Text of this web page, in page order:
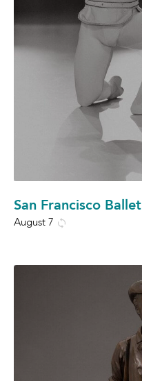
San Francisco Ballet
August 7